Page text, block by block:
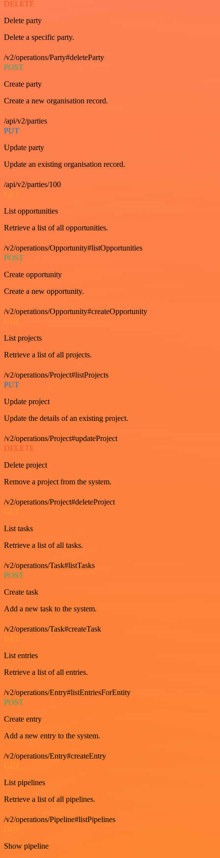
DELETE
Delete party
Delete a specific party.
/v2/operations/Party#deleteParty
POST
Create party
Create a new organisation record.
/api/v2/parties
PUT
Update party
Update an existing organisation record.
/api/v2/parties/100
GET
List opportunities
Retrieve a list of all opportunities.
/v2/operations/Opportunity#listOpportunities
POST
Create opportunity
Create a new opportunity.
/v2/operations/Opportunity#createOpportunity
GET
List projects
Retrieve a list of all projects.
/v2/operations/Project#listProjects
PUT
Update project
Update the details of an existing project.
/v2/operations/Project#updateProject
DELETE
Delete project
Remove a project from the system.
/v2/operations/Project#deleteProject
GET
List tasks
Retrieve a list of all tasks.
/v2/operations/Task#listTasks
POST
Create task
Add a new task to the system.
/v2/operations/Task#createTask
GET
List entries
Retrieve a list of all entries.
/v2/operations/Entry#listEntriesForEntity
POST
Create entry
Add a new entry to the system.
/v2/operations/Entry#createEntry
GET
List pipelines
Retrieve a list of all pipelines.
/v2/operations/Pipeline#listPipelines
GET
Show pipeline